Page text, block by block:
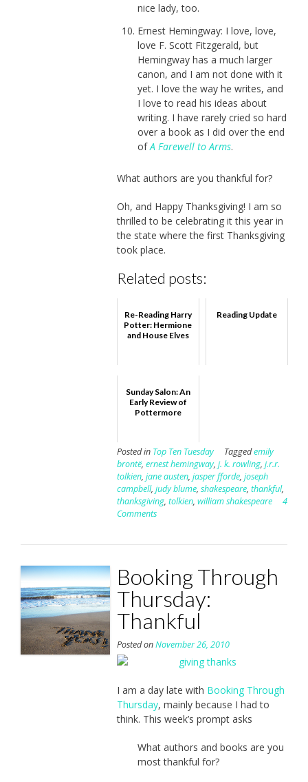
nice lady, too.
Ernest Hemingway: I love, love,
love F. Scott Fitzgerald, but
Hemingway has a much larger
canon, and I am not done with it
yet. I love the way he writes, and
I love to read his ideas about
writing. I have rarely cried so hard
over a book as I did over the end
ofA Farewell to Arms.
What authors are you thankful for?
Oh, and Happy Thanksgiving! I am so
thrilled to be celebrating it this year in
the state where the first Thanksgiving
took place.
Related posts:
Re-Reading Harry
Potter: Hermione
and House Elves
Reading Update
Sunday Salon: An
Early Review of
Pottermore
Posted in Top Ten Tuesday Taggedemily
brontë, ernest hemingway, j. k. rowling, j.r.r.
tolkien, jane austen, jasper fforde, joseph
campbell, judy blume, shakespeare, thankful,
thanksgiving, tolkien, william shakespeare
4
Comments
Booking Through
Thursday:
Thankful
Posted onNovember 26, 2010
I am a day late with Booking Through
Thursday, mainly because I had to
think. This week’s prompt asks
What authors and books are you
most thankful for?